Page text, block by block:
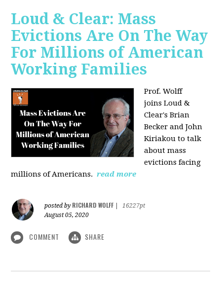
Loud & Clear: Mass
Evictions Are On The Way
For Millions of American
Working Families
Prof. Wolff
joinsLoud &
Clear's Brian
Becker and John
Kiriakou to talk
about mass
evictions facing
millions of Americans. read more
posted by RICHARD WOLFF
16227pt
August 05, 2020
COMMENT SHARE